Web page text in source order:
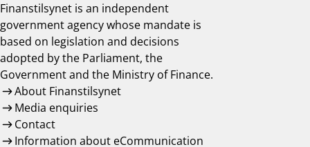
Finanstilsynet is an independent
government agency whose mandate is
based on legislation and decisions
adopted by the Parliament, the
Government and the Ministry of Finance.
About Finanstilsynet
Media enquiries
Contact
Information about eCommunication